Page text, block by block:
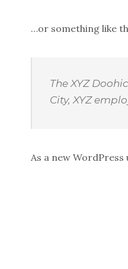
…or something like
The XYZ
City, XYZ
As a new